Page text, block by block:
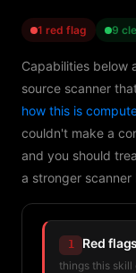
1 red flag 9
Capabilities below
source scanner
how this is
couldn't make a
and you should
a stronger scanner
1 Red flags
things this